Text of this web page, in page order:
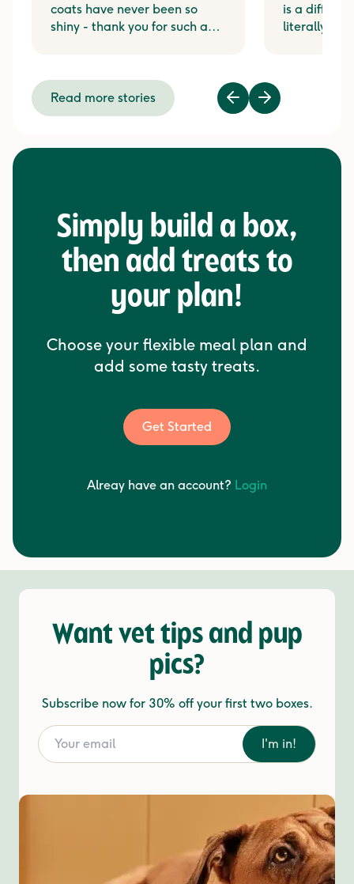
coats have never been so
shiny - thank you for such a
is a
literally
Read more stories Previous
Next
Simply build a box,
then add treats to
your plan!
Choose your flexible meal plan and
add some tasty treats.
Get Started
Alreay have an account? Login
Want vet tips and pup
pics?
Subscribe now for 30% off your first two boxes.
I'm in!